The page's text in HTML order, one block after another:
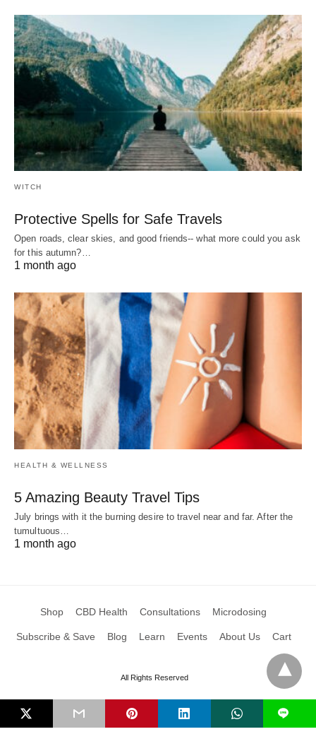
WITCH
Protective Spells for Safe Travels
Open roads, clear skies, and good friends-- what more could you ask
for this autumn?…
1 month ago
HEALTH & WELLNESS
5 Amazing Beauty Travel Tips
July brings with it the burning desire to travel near and far. After the
tumultuous…
1 month ago
Shop CBD Health Consultations Microdosing
Subscribe & Save Blog Learn Events About Us Cart
All Rights Reserved